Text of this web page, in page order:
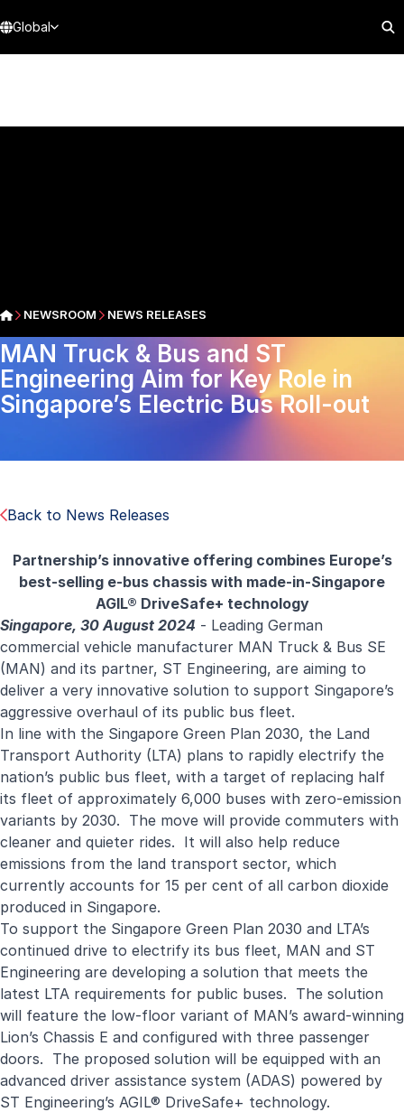
Global
NEWSROOM NEWS RELEASES
MAN Truck & Bus and ST
Engineering Aim for Key Role in
Singapore’s Electric Bus Roll-out
Back to News Releases
Partnership’s innovative offering combines Europe’s
best-selling e-bus chassis with made-in-Singapore
AGIL® DriveSafe+ technology
Singapore, 30 August 2024 - Leading German
commercial vehicle manufacturer MAN Truck & Bus SE
(MAN) and its partner, ST Engineering, are aiming to
deliver a very innovative solution to support Singapore’s
aggressive overhaul of its public bus fleet.
In line with the Singapore Green Plan 2030, the Land
Transport Authority (LTA) plans to rapidly electrify the
nation’s public bus fleet, with a target of replacing half
its fleet of approximately 6,000 buses with zero-emission
variants by 2030. The move will provide commuters with
cleaner and quieter rides. It will also help reduce
emissions from the land transport sector, which
currently accounts for 15 per cent of all carbon dioxide
produced in Singapore.
To support the Singapore Green Plan 2030 and LTA’s
continued drive to electrify its bus fleet, MAN and ST
Engineering are developing a solution that meets the
latest LTA requirements for public buses. The solution
will feature the low-floor variant of MAN’s award-winning
Lion’s Chassis E and configured with three passenger
doors. The proposed solution will be equipped with an
advanced driver assistance system (ADAS) powered by
ST Engineering’s AGIL® DriveSafe+ technology.